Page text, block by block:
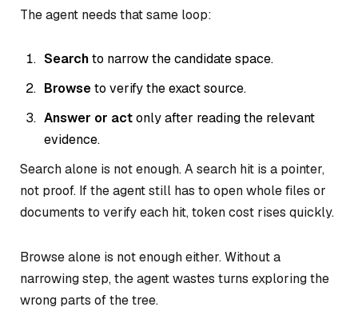
The agent needs that same loop:
Searchto narrow the candidate space.
Browseto verify the exact source.
Answer or actonly after reading the relevant
evidence.
Search alone is not enough. A search hit is a pointer,
not proof. If the agent still has to open whole files or
documents to verify each hit, token cost rises quickly.
Browse alone is not enough either. Without a
narrowing step, the agent wastes turns exploring the
wrong parts of the tree.